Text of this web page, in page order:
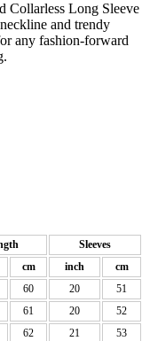
Collarless Long Sleeve
and trendy
any fashion-forward
Sleeves
cm inch
cm
60 20
51
61 20
52
62 21
53